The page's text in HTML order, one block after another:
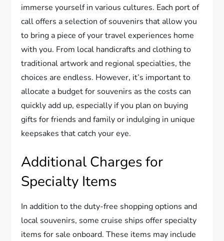
immerse yourself in various cultures. Each port of
call offers a selection of souvenirs that allow you
to bring a piece of your travel experiences home
with you. From local handicrafts and clothing to
traditional artwork and regional specialties, the
choices are endless. However, it’s important to
allocate a budget for souvenirs as the costs can
quickly add up, especially if you plan on buying
gifts for friends and family or indulging in unique
keepsakes that catch your eye.
Additional Charges for
Specialty Items
In addition to the duty-free shopping options and
local souvenirs, some cruise ships offer specialty
items for sale onboard. These items may include